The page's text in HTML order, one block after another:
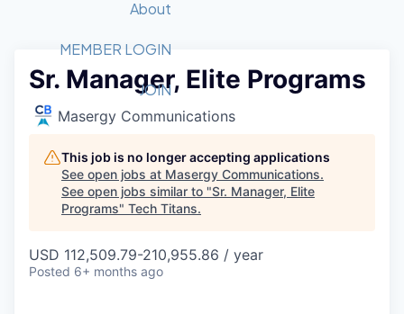
Member Login
Get Involved
Forum
Golf Tournament
Startup Summit
Recipients
2026 Award Categories
Fast Tech
Awards Nominations
Judges
Job Board
STEM
Donate to STEM
Volunteer with STEM
Tech Titans Foundation
About
What We Do
Advocacy
Board of Directors
Staff
Tech Titans Blog
MEMBER LOGIN
JOIN
Sr. Manager, Elite Programs
Masergy Communications
This job is no longer accepting applications
See open jobs at Masergy Communications.
See open jobs similar to "Sr. Manager, Elite
Programs" Tech Titans.
USD 112,509.79-210,955.86 / year
Posted 6+ months ago